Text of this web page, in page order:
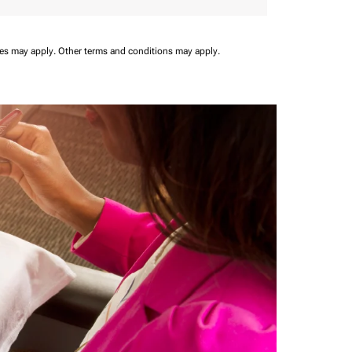
may apply. Other terms and conditions may apply.